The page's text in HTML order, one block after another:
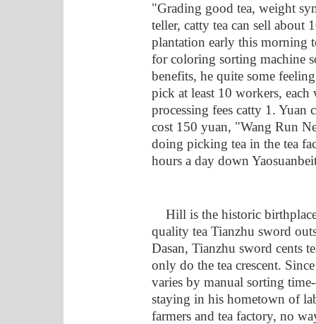
"Grading good tea, weight
teller, catty tea can sell about
plantation early this morning
for coloring sorting machine
benefits, he quite some
pick at least 10 workers,
processing fees catty 1.
cost 150 yuan, "Wang Run
doing picking tea in the tea
hours a day down
Hill is the historic
quality tea Tianzhu sword
Dasan, Tianzhu sword cents
only do the tea crescent.
varies by manual sorting
staying in his hometown of
farmers and tea factory, no